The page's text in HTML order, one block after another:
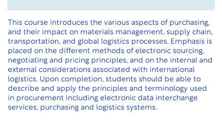
This course introduces the various aspects of purchasing,
and their impact on materials management, supply chain,
transportation, and global logistics processes. Emphasis is
placed on the different methods of electronic sourcing,
negotiating and pricing principles, and on the internal and
external considerations associated with international
logistics. Upon completion, students should be able to
describe and apply the principles and terminology used
in procurement including electronic data interchange
services, purchasing and logistics systems.